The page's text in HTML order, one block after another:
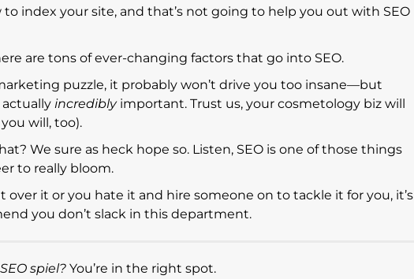
index your site, and that’s not going to help you out with SEO
are tons of ever-changing factors that go into SEO.
puzzle, it probably won’t drive you too insane—but
incredibly important. Trust us, your cosmetology biz will
will, too).
We sure as heck hope so. Listen, SEO is one of those things
to really bloom.
it or you hate it and hire someone on to tackle it for you, it’s
you don’t slack in this department.
spiel? You’re in the right spot.